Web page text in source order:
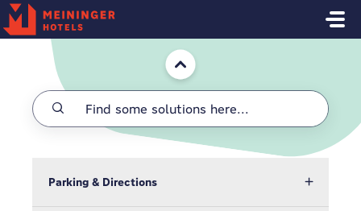
Skip to main content
Home
Parking & Directions